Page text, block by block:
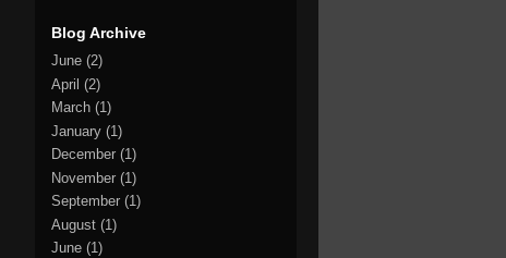
Blog Archive
June (2)
April (2)
March (1)
January (1)
December (1)
November (1)
September (1)
August (1)
June (1)